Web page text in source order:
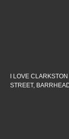
I LOVE
STREET,